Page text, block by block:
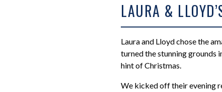
LAURA &
Laura and Lloyd chose the
turned the stunning grounds
hint of Christmas.
We kicked off their evening